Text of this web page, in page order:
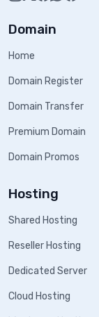
Domain
Home
Domain Register
Domain Transfer
Premium Domain
Domain Promos
Hosting
Shared Hosting
Reseller Hosting
Dedicated Server
Cloud Hosting